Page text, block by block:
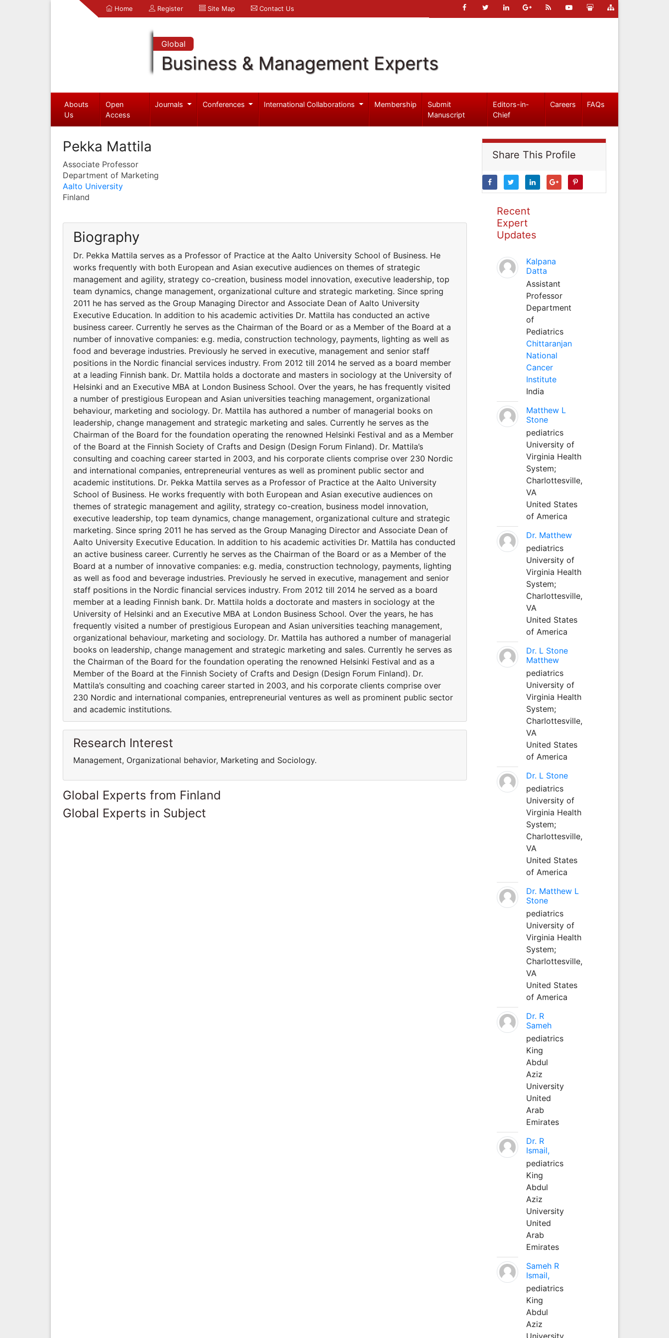
Home Register Site Map Contact Us
Global
Business & Management Experts
Abouts
Us
Open
Access
Journals Conferences International Collaborations Membership
Submit
Manuscript
Editors-in-
Chief
Careers FAQs
Pekka Mattila
Associate Professor
Department of Marketing
Aalto University
Finland
Biography
Dr. Pekka Mattila serves as a Professor of Practice at the Aalto University School of Business. He
works frequently with both European and Asian executive audiences on themes of strategic
management and agility, strategy co-creation, business model innovation, executive leadership, top
team dynamics, change management, organizational culture and strategic marketing. Since spring
2011 he has served as the Group Managing Director and Associate Dean of Aalto University
Executive Education. In addition to his academic activities Dr. Mattila has conducted an active
business career. Currently he serves as the Chairman of the Board or as a Member of the Board at a
number of innovative companies: e.g. media, construction technology, payments, lighting as well as
food and beverage industries. Previously he served in executive, management and senior staff
positions in the Nordic financial services industry. From 2012 till 2014 he served as a board member
at a leading Finnish bank. Dr. Mattila holds a doctorate and masters in sociology at the University of
Helsinki and an Executive MBA at London Business School. Over the years, he has frequently visited
a number of prestigious European and Asian universities teaching management, organizational
behaviour, marketing and sociology. Dr. Mattila has authored a number of managerial books on
leadership, change management and strategic marketing and sales. Currently he serves as the
Chairman of the Board for the foundation operating the renowned Helsinki Festival and as a Member
of the Board at the Finnish Society of Crafts and Design (Design Forum Finland). Dr. Mattila’s
consulting and coaching career started in 2003, and his corporate clients comprise over 230 Nordic
and international companies, entrepreneurial ventures as well as prominent public sector and
academic institutions. Dr. Pekka Mattila serves as a Professor of Practice at the Aalto University
School of Business. He works frequently with both European and Asian executive audiences on
themes of strategic management and agility, strategy co-creation, business model innovation,
executive leadership, top team dynamics, change management, organizational culture and strategic
marketing. Since spring 2011 he has served as the Group Managing Director and Associate Dean of
Aalto University Executive Education. In addition to his academic activities Dr. Mattila has conducted
an active business career. Currently he serves as the Chairman of the Board or as a Member of the
Board at a number of innovative companies: e.g. media, construction technology, payments, lighting
as well as food and beverage industries. Previously he served in executive, management and senior
staff positions in the Nordic financial services industry. From 2012 till 2014 he served as a board
member at a leading Finnish bank. Dr. Mattila holds a doctorate and masters in sociology at the
University of Helsinki and an Executive MBA at London Business School. Over the years, he has
frequently visited a number of prestigious European and Asian universities teaching management,
organizational behaviour, marketing and sociology. Dr. Mattila has authored a number of managerial
books on leadership, change management and strategic marketing and sales. Currently he serves as
the Chairman of the Board for the foundation operating the renowned Helsinki Festival and as a
Member of the Board at the Finnish Society of Crafts and Design (Design Forum Finland). Dr.
Mattila’s consulting and coaching career started in 2003, and his corporate clients comprise over
230 Nordic and international companies, entrepreneurial ventures as well as prominent public sector
and academic institutions.
Research Interest
Management, Organizational behavior, Marketing and Sociology.
Global Experts from Finland
Global Experts in Subject
Share This Profile
Recent
Expert
Updates
Kalpana
Datta
Assistant
Professor
Department
of
Pediatrics
Chittaranjan
National
Cancer
Institute
India
Matthew L
Stone
pediatrics
University of
Virginia Health
System;
Charlottesville,
VA
United States
of America
Dr. Matthew
pediatrics
University of
Virginia Health
System;
Charlottesville,
VA
United States
of America
Dr. L Stone
Matthew
pediatrics
University of
Virginia Health
System;
Charlottesville,
VA
United States
of America
Dr. L Stone
pediatrics
University of
Virginia Health
System;
Charlottesville,
VA
United States
of America
Dr. Matthew L
Stone
pediatrics
University of
Virginia Health
System;
Charlottesville,
VA
United States
of America
Dr. R
Sameh
pediatrics
King
Abdul
Aziz
University
United
Arab
Emirates
Dr. R
Ismail,
pediatrics
King
Abdul
Aziz
University
United
Arab
Emirates
Sameh R
Ismail,
pediatrics
King
Abdul
Aziz
University